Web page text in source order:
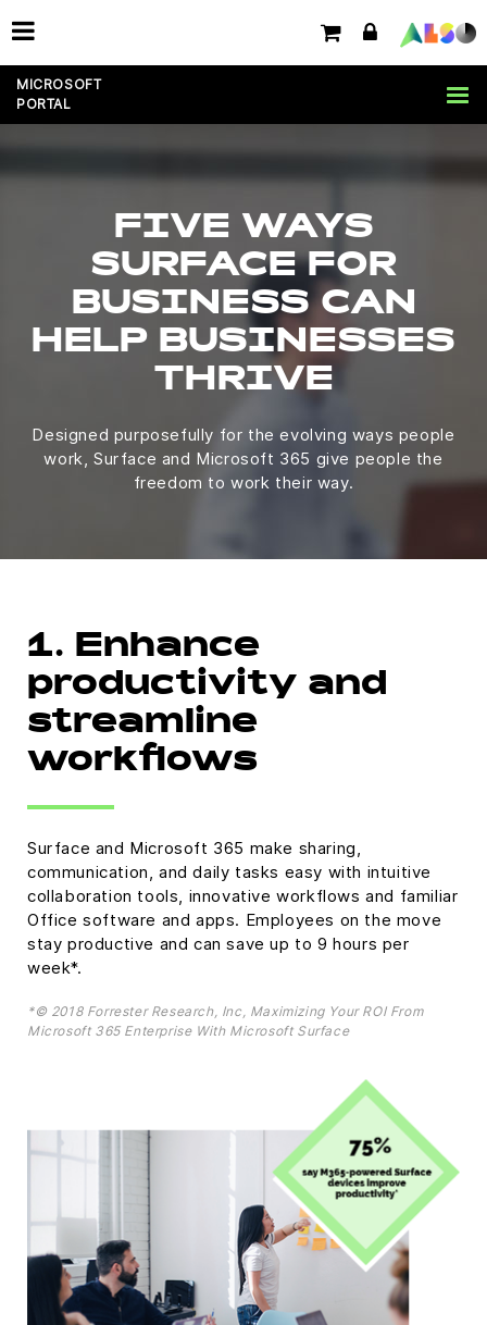
MICROSOFT
PORTAL
FIVE WAYS
SURFACE FOR
BUSINESS CAN
HELP BUSINESSES
THRIVE
Designed purposefully for the evolving ways people
work, Surface and Microsoft 365 give people the
freedom to work their way.
1. Enhance
productivity and
streamline
workflows
Surface and Microsoft 365 make sharing,
communication, and daily tasks easy with intuitive
collaboration tools, innovative workflows and familiar
Office software and apps. Employees on the move
stay productive and can save up to 9 hours per
week*.
*© 2018 Forrester Research, Inc, Maximizing Your ROI From
Microsoft 365 Enterprise With Microsoft Surface